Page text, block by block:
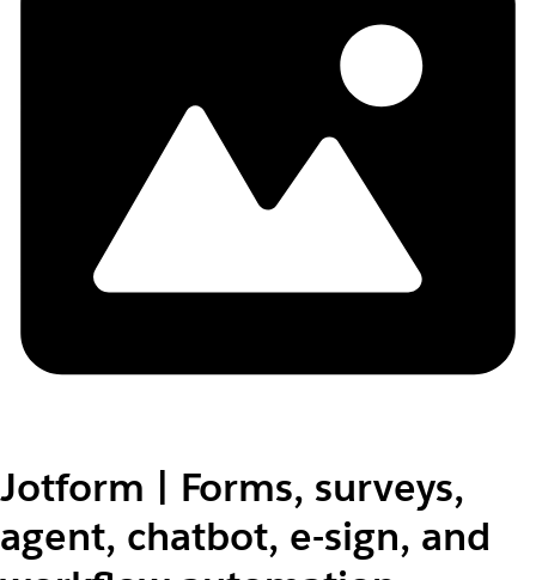
Jotform | Forms, surveys,
agent, chatbot, e-sign, and